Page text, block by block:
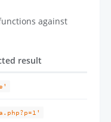
against
result